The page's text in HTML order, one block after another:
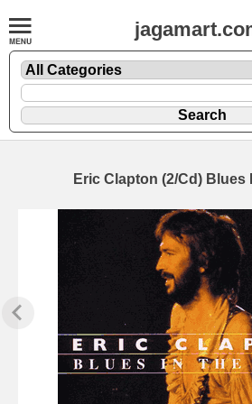
Eric Clapton (2/Cd) Blues